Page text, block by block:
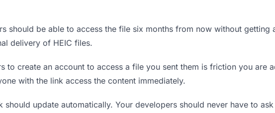
should be able to access the file six months from now without getting
delivery of HEIC files.
to create an account to access a file you sent them is friction you are
with the link access the content immediately.
should update automatically. Your developers should never have to ask